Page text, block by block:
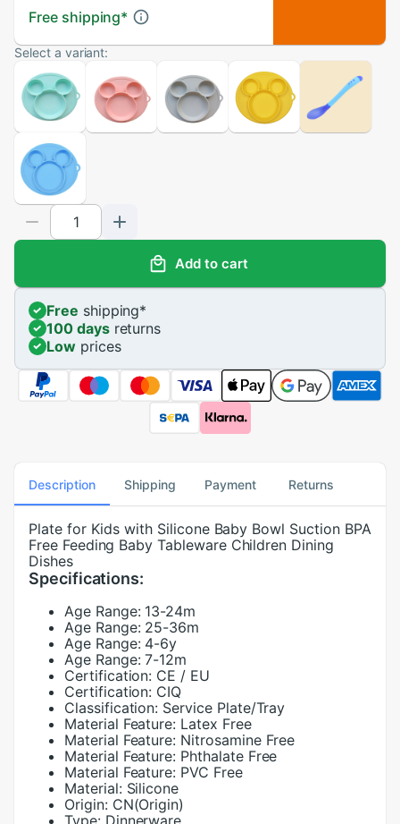
Free shipping*
Select a variant:
Add to cart
Free shipping*
100 daysreturns
Lowprices
Description Shipping Payment Returns
Plate for Kids with Silicone Baby Bowl Suction BPA
Free Feeding Baby Tableware Children Dining
Dishes
Specifications:
Age Range: 13-24m
Age Range: 25-36m
Age Range: 4-6y
Age Range: 7-12m
Certification: CE / EU
Certification: CIQ
Classification: Service Plate/Tray
Material Feature: Latex Free
Material Feature: Nitrosamine Free
Material Feature: Phthalate Free
Material Feature: PVC Free
Material: Silicone
Origin: CN(Origin)
Type: Dinnerware